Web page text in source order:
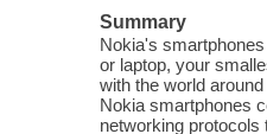
Summary
Nokia's
or laptop, your
with the world
Nokia smartphones
networking